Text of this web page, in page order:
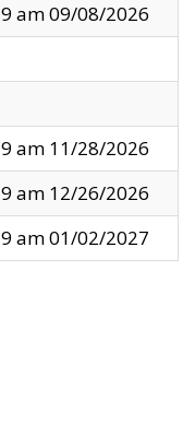
am 09/08/2026
am 11/28/2026
am 12/26/2026
am 01/02/2027